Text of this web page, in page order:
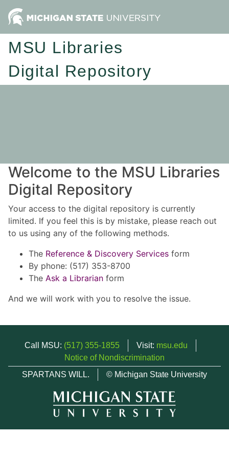
MSU Libraries
Digital Repository
Welcome to the MSU Libraries
Digital Repository
Your access to the digital repository is currently
limited. If you feel this is by mistake, please reach out
to us using any of the following methods.
The Reference & Discovery Services form
By phone: (517) 353-8700
The Ask a Librarian form
And we will work with you to resolve the issue.
Call MSU: (517) 355-1855 Visit: msu.edu
Notice of Nondiscrimination
SPARTANS WILL.
© Michigan State University